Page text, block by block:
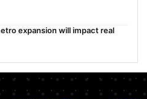
expansion will impact real
Road, Gurgaon: Distance,